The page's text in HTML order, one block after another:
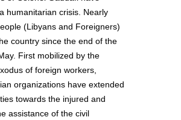
humanitarian crisis. Nearly
(Libyans and Foreigners)
country since the end of the
First mobilized by the
of foreign workers,
organizations have extended
towards the injured and
assistance of the civil